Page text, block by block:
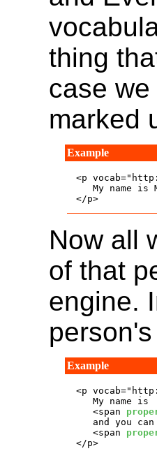
thing
case
marked
<p
My name is
</p>
Now all
of that
engine.
<p
   My name is
   <span
and you
   <span
</p>